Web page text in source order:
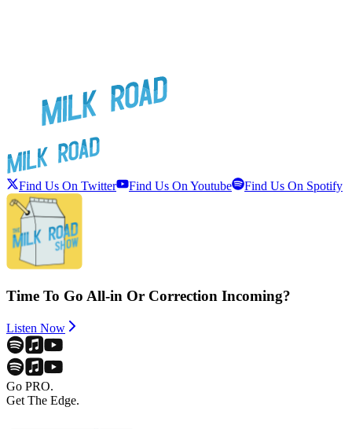
Find Us On Twitter Find Us On Youtube Find Us On Spotify
Time To Go All-in Or Correction Incoming?
Listen Now
Go PRO.
Get The Edge.